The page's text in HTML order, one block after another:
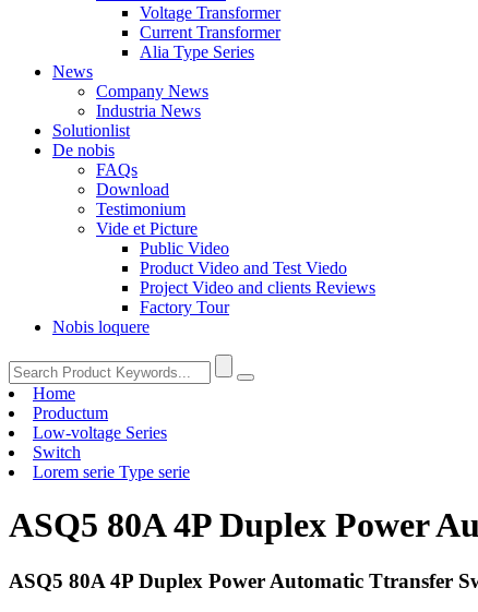
Voltage Transformer
Current Transformer
Alia Type Series
News
Company News
Industria News
Solutionlist
De nobis
FAQs
Download
Testimonium
Vide et Picture
Public Video
Product Video and Test Viedo
Project Video and clients Reviews
Factory Tour
Nobis loquere
Home
Productum
Low-voltage Series
Switch
Lorem serie Type serie
ASQ5 80A 4P Duplex Power
ASQ5 80A 4P Duplex Power Automatic Ttransfer